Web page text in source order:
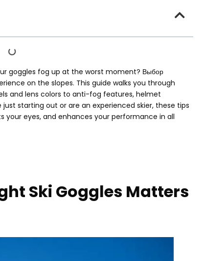
goggles fog up at the worst moment? Выбор
on the slopes. This guide walks you through
and lens colors to anti-fog features, helmet
just starting out or are an experienced skier, these tips
your eyes, and enhances your performance in all
Ski Goggles Matters